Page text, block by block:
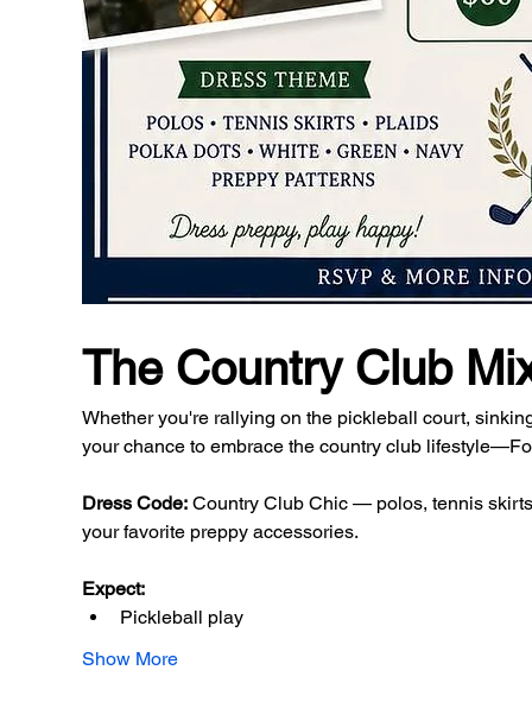
The Country Club
Whether you're rallying on the pickleball court,
your chance to embrace the country club
Dress Code: Country Club Chic — polos, tennis
your favorite preppy accessories.
Expect:
Pickleball play
Show More